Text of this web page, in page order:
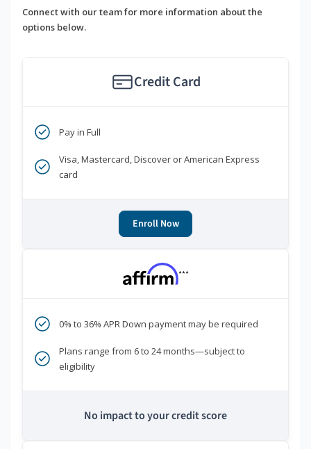
Connect with our team for more information about the
options below.
Credit Card
Pay in Full
Visa, Mastercard, Discover or American Express
card
Enroll Now
***
0% to 36% APR Down payment may be required
Plans range from 6 to 24 months—subject to
eligibility
No impact to your credit score